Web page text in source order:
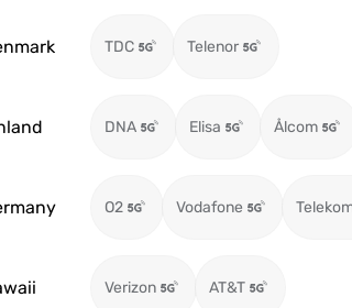
TDC Telenor
DNA Elisa Ålcom
O2 Vodafone
Verizon AT&T